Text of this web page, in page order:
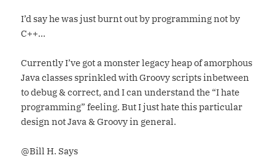
I’d say he was just burnt out by programming not by
C++…
Currently I’ve got a monster legacy heap of amorphous
Java classes sprinkled with Groovy scripts inbetween
to debug & correct, and I can understand the “I hate
programming” feeling. But I just hate this particular
design not Java & Groovy in general.
@Bill H. Says